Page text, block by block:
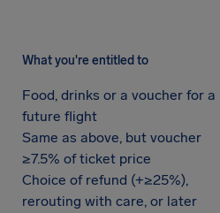
What you're entitled to
Food, drinks or a voucher for a
future flight
Same as above, but voucher
≥7.5% of ticket price
Choice of refund (+≥25%),
rerouting with care, or later